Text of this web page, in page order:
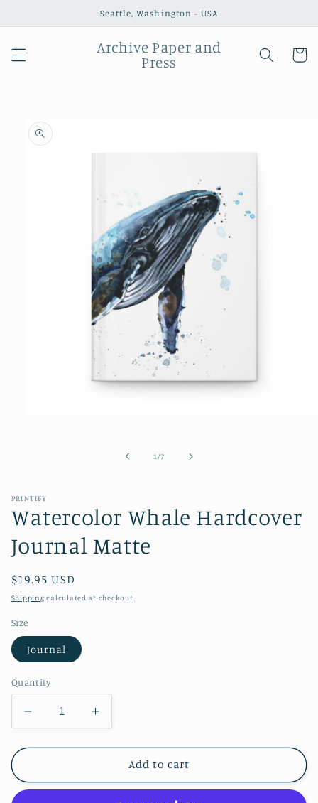
Seattle, Washington - USA
Archive Paper and
Press
Cart
Skip to
product
information
1 /of
7
PRINTIFY
Watercolor Whale Hardcover
Journal Matte
Regular
price
$19.95 USD
Shipping calculated at checkout.
Size
Journal
Quantity
Decrease
quantity
for
Whale
Increase
quantity
for
Watercolor
Whale
Add to cart